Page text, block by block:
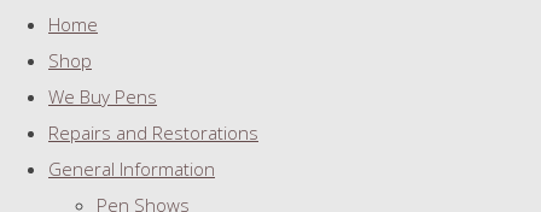
Home
Shop
We Buy Pens
Repairs and Restorations
General Information
Pen Shows